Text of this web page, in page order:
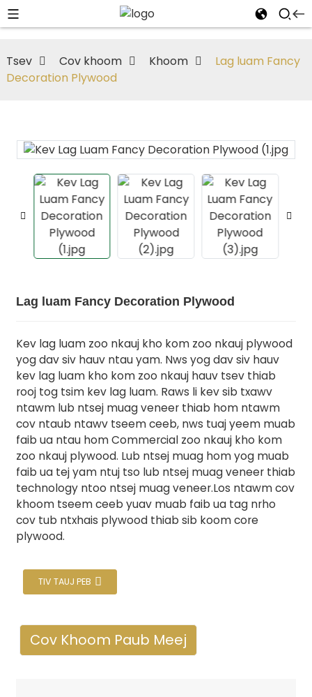
Tsev Cov khoom Khoom
Lag luam Fancy
Decoration Plywood
Lag luam Fancy Decoration Plywood
Kev lag luam zoo nkauj kho kom zoo nkauj plywood
yog dav siv hauv ntau yam. Nws yog dav siv hauv
kev lag luam kho kom zoo nkauj hauv tsev thiab
rooj tog tsim kev lag luam. Raws li kev sib txawv
ntawm lub ntsej muag veneer thiab hom ntawm
cov ntaub ntawv tseem ceeb, nws tuaj yeem muab
faib ua ntau hom Commercial zoo nkauj kho kom
zoo nkauj plywood. Lub ntsej muag hom yog muab
faib ua tej yam ntuj tso lub ntsej muag veneer thiab
technology ntoo ntsej muag veneer.Los ntawm cov
khoom tseem ceeb yuav muab faib ua tag nrho
cov tub ntxhais plywood thiab sib koom core
plywood.
TIV TAUJ PEB
Cov Khoom Paub Meej